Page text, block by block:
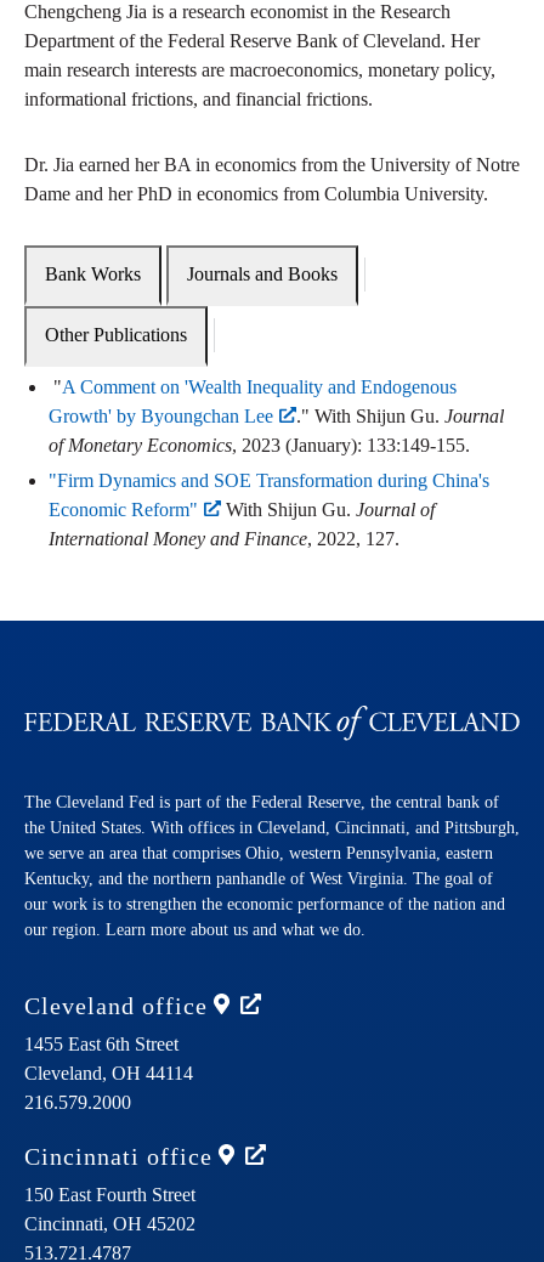
Chengcheng Jia is a research economist in the Research
Department of the Federal Reserve Bank of Cleveland. Her
main research interests are macroeconomics, monetary policy,
informational frictions, and financial frictions.
Dr. Jia earned her BA in economics from the University of Notre
Dame and her PhD in economics from Columbia University.
Bank Works Journals and Books
Other Publications
"A Comment on 'Wealth Inequality and Endogenous
Growth' by Byoungchan Lee
." With Shijun Gu. Journal
of Monetary Economics, 2023 (January): 133:149-155.
"Firm Dynamics and SOE Transformation during China's
Economic Reform"
With Shijun Gu. Journal of
International Money and Finance, 2022, 127.
The Cleveland Fed is part of the Federal Reserve, the central bank of
the United States. With offices in Cleveland, Cincinnati, and Pittsburgh,
we serve an area that comprises Ohio, western Pennsylvania, eastern
Kentucky, and the northern panhandle of West Virginia. The goal of
our work is to strengthen the economic performance of the nation and
our region. Learn more about us and what we do.
Cleveland office
1455 East 6th Street
Cleveland, OH 44114
216.579.2000
Cincinnati office
150 East Fourth Street
Cincinnati, OH 45202
513.721.4787